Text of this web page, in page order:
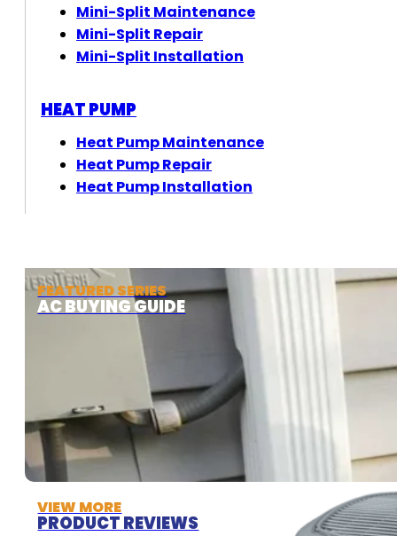
FEATURED SERIES
AC BUYING GUIDE
VIEW MORE
PRODUCT REVIEWS
Mini-Split Maintenance
Mini-Split Repair
Mini-Split Installation
HEAT PUMP
Heat Pump Maintenance
Heat Pump Repair
Heat Pump Installation